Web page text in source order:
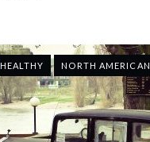
HEALTHY NORTH AMERICAN